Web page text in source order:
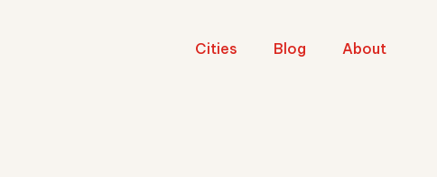
Cities Blog About